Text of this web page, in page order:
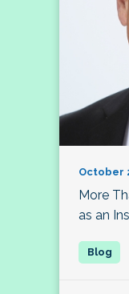
October
More
as an